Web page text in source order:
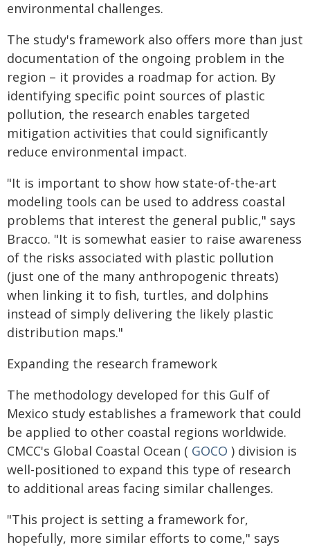
environmental challenges.
The study's framework also offers more than just
documentation of the ongoing problem in the
region – it provides a roadmap for action. By
identifying specific point sources of plastic
pollution, the research enables targeted
mitigation activities that could significantly
reduce environmental impact.
"It is important to show how state-of-the-art
modeling tools can be used to address coastal
problems that interest the general public," says
Bracco. "It is somewhat easier to raise awareness
of the risks associated with plastic pollution
(just one of the many anthropogenic threats)
when linking it to fish, turtles, and dolphins
instead of simply delivering the likely plastic
distribution maps."
Expanding the research framework
The methodology developed for this Gulf of
Mexico study establishes a framework that could
be applied to other coastal regions worldwide.
CMCC's Global Coastal Ocean ( GOCO ) division is
well-positioned to expand this type of research
to additional areas facing similar challenges.
"This project is setting a framework for,
hopefully, more similar efforts to come," says